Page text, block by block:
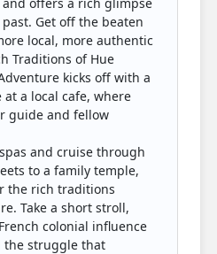
past. Get off the beaten
local, more authentic
Traditions of Hue
kicks off with a
a local cafe, where
guide and fellow
and cruise through
to a family temple,
the rich traditions
Take a short stroll,
colonial influence
the struggle that